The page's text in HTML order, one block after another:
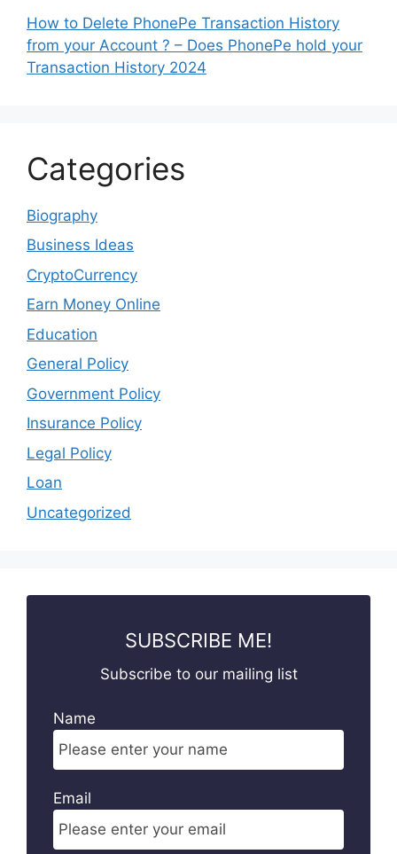
How to Delete PhonePe Transaction History
from your Account ? – Does PhonePe hold your
Transaction History 2024
Categories
Biography
Business Ideas
CryptoCurrency
Earn Money Online
Education
General Policy
Government Policy
Insurance Policy
Legal Policy
Loan
Uncategorized
SUBSCRIBE ME!
Subscribe to our mailing list
Name
Email